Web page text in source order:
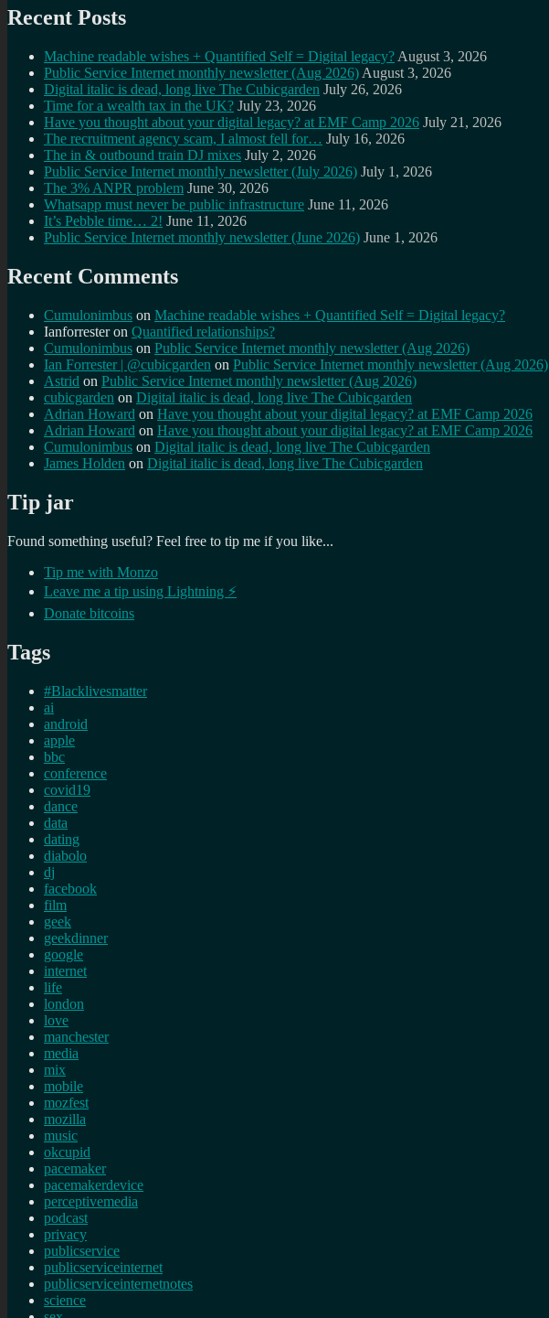
Recent Posts
Machine readable wishes + Quantified Self = Digital legacy? August 3, 2026
Public Service Internet monthly newsletter (Aug 2026) August 3, 2026
Digital italic is dead, long live The Cubicgarden July 26, 2026
Time for a wealth tax in the UK? July 23, 2026
Have you thought about your digital legacy? at EMF Camp 2026 July 21, 2026
The recruitment agency scam, I almost fell for… July 16, 2026
The in & outbound train DJ mixes July 2, 2026
Public Service Internet monthly newsletter (July 2026) July 1, 2026
The 3% ANPR problem June 30, 2026
Whatsapp must never be public infrastructure June 11, 2026
It’s Pebble time… 2! June 11, 2026
Public Service Internet monthly newsletter (June 2026) June 1, 2026
Recent Comments
Cumulonimbus on Machine readable wishes + Quantified Self = Digital legacy?
Ianforresteron Quantified relationships?
Cumulonimbus on Public Service Internet monthly newsletter (Aug 2026)
Ian Forrester | @cubicgarden on Public Service Internet monthly newsletter (Aug 2026)
Astrid on Public Service Internet monthly newsletter (Aug 2026)
cubicgarden on Digital italic is dead, long live The Cubicgarden
Adrian Howard on Have you thought about your digital legacy? at EMF Camp 2026
Adrian Howard on Have you thought about your digital legacy? at EMF Camp 2026
Cumulonimbus on Digital italic is dead, long live The Cubicgarden
James Holden on Digital italic is dead, long live The Cubicgarden
Tip jar
Found something useful? Feel free to tip me if you like...
Tip me with Monzo
Leave me a tip using Lightning ⚡
Donate bitcoins
Tags
#Blacklivesmatter
ai
android
apple
bbc
conference
covid19
dance
data
dating
diabolo
dj
facebook
film
geek
geekdinner
google
internet
life
london
love
manchester
media
mix
mobile
mozfest
mozilla
music
okcupid
pacemaker
pacemakerdevice
perceptivemedia
podcast
privacy
publicservice
publicserviceinternet
publicserviceinternetnotes
science